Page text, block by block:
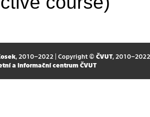
, 2010–2022 | Copyright © ČVUT, 2010–2022
a informační centrum ČVUT